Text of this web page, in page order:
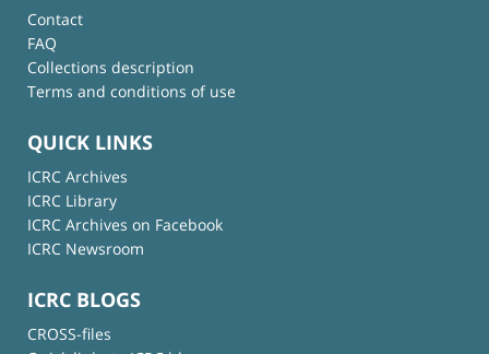
Contact
FAQ
Collections description
Terms and conditions of use
QUICK LINKS
ICRC Archives
ICRC Library
ICRC Archives on Facebook
ICRC Newsroom
ICRC BLOGS
CROSS-files